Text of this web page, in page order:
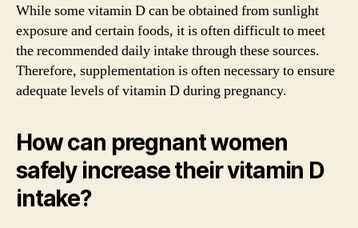
While some vitamin D can be obtained from sunlight
exposure and certain foods, it is often difficult to meet
the recommended daily intake through these sources.
Therefore, supplementation is often necessary to ensure
adequate levels of vitamin D during pregnancy.
How can pregnant women
safely increase their vitamin D
intake?